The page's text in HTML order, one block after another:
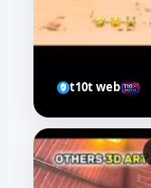
t10t web